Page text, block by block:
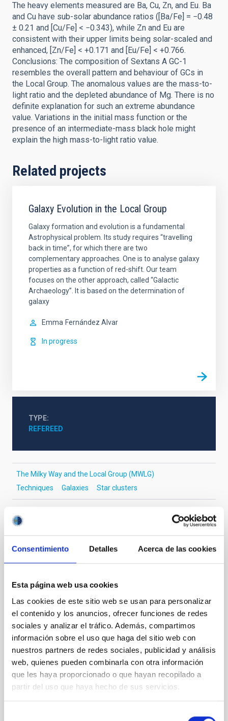
Consentimiento Detalles Acerca de las cookies
Esta página web usa cookies
Las cookies de este sitio web se usan para personalizar
el contenido y los anuncios, ofrecer funciones de redes
sociales y analizar el tráfico. Además, compartimos
información sobre el uso que haga del sitio web con
nuestros partners de redes sociales, publicidad y análisis
web, quienes pueden combinarla con otra información
que les haya proporcionado o que hayan recopilado a
partir del uso que haya hecho de sus servicios.
The heavy elements measured are Ba, Cu, Zn, and Eu. Ba
and Cu have sub-solar abundance ratios ([Ba/Fe] = −0.48
± 0.21 and [Cu/Fe] < −0.343), while Zn and Eu are
consistent with their upper limits being solar-scaled and
enhanced, [Zn/Fe] < +0.171 and [Eu/Fe] < +0.766.
Conclusions: The composition of Sextans A GC-1
resembles the overall pattern and behaviour of GCs in
the Local Group. The anomalous values are the mass-to-
light ratio and the depleted abundance of Mg. There is no
definite explanation for such an extreme abundance
value. Variations in the initial mass function or the
presence of an intermediate-mass black hole might
explain the high mass-to-light ratio value.
Related projects
Galaxy Evolution in the Local Group
Galaxy formation and evolution is a fundamental
Astrophysical problem. Its study requires “travelling
back in time”, for which there are two
complementary approaches. One is to analyse galaxy
properties as a function of red-shift. Our team
focuses on the other approach, called “Galactic
Archaeology”. It is based on the determination of
galaxy
Emma Fernández Alvar
In progress
TYPE
REFEREED
The Milky Way and the Local Group (MWLG)
Techniques
Galaxies Star clusters
It may interest you
Magnetic Field Alignment with Dense
Cores in the Transition between Cloud and
Core Scales
In a magnetically dominated model of star formation,
field orientation of star-forming dense cores and the
cloud-scale magnetic field. A. Pandhi et al. showed
instead, however, that the orientation of cores and
their angular momentum vectors appear random